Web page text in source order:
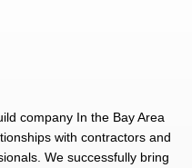
company In the Bay Area
with contractors and
We successfully bring